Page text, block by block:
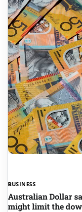
BUSINESS
Australian Dollar
might limit the